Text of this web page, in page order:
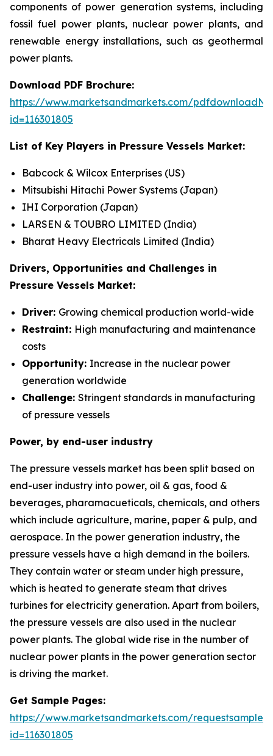
components of power generation systems, including
fossil fuel power plants, nuclear power plants, and
renewable energy installations, such as geothermal
power plants.
Download PDF Brochure:
https://www.marketsandmarkets.com/
id=116301805
List of Key Players in Pressure Vessels Market:
Babcock & Wilcox Enterprises (US)
Mitsubishi Hitachi Power Systems (Japan)
IHI Corporation (Japan)
LARSEN & TOUBRO LIMITED (India)
Bharat Heavy Electricals Limited (India)
Drivers, Opportunities and Challenges in
Pressure Vessels Market:
Driver: Growing chemical production world-wide
Restraint: High manufacturing and maintenance
costs
Opportunity: Increase in the nuclear power
generation worldwide
Challenge: Stringent standards in manufacturing
of pressure vessels
Power, by end-user industry
The pressure vessels market has been split based on
end-user industry into power, oil & gas, food &
beverages, pharamacueticals, chemicals, and others
which include agriculture, marine, paper & pulp, and
aerospace. In the power generation industry, the
pressure vessels have a high demand in the boilers.
They contain water or steam under high pressure,
which is heated to generate steam that drives
turbines for electricity generation. Apart from boilers,
the pressure vessels are also used in the nuclear
power plants. The global wide rise in the number of
nuclear power plants in the power generation sector
is driving the market.
Get Sample Pages:
https://www.marketsandmarkets.com/
id=116301805